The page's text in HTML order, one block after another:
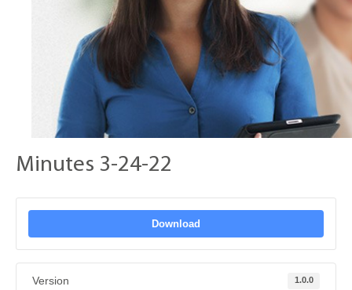
Minutes 3-24-22
Download
Version 1.0.0